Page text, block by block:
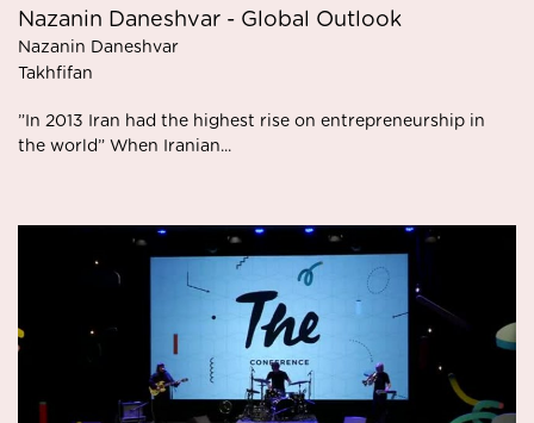
Nazanin Daneshvar - Global Outlook
Nazanin Daneshvar
Takhfifan
”In 2013 Iran had the highest rise on entrepreneurship in
the world” When Iranian...